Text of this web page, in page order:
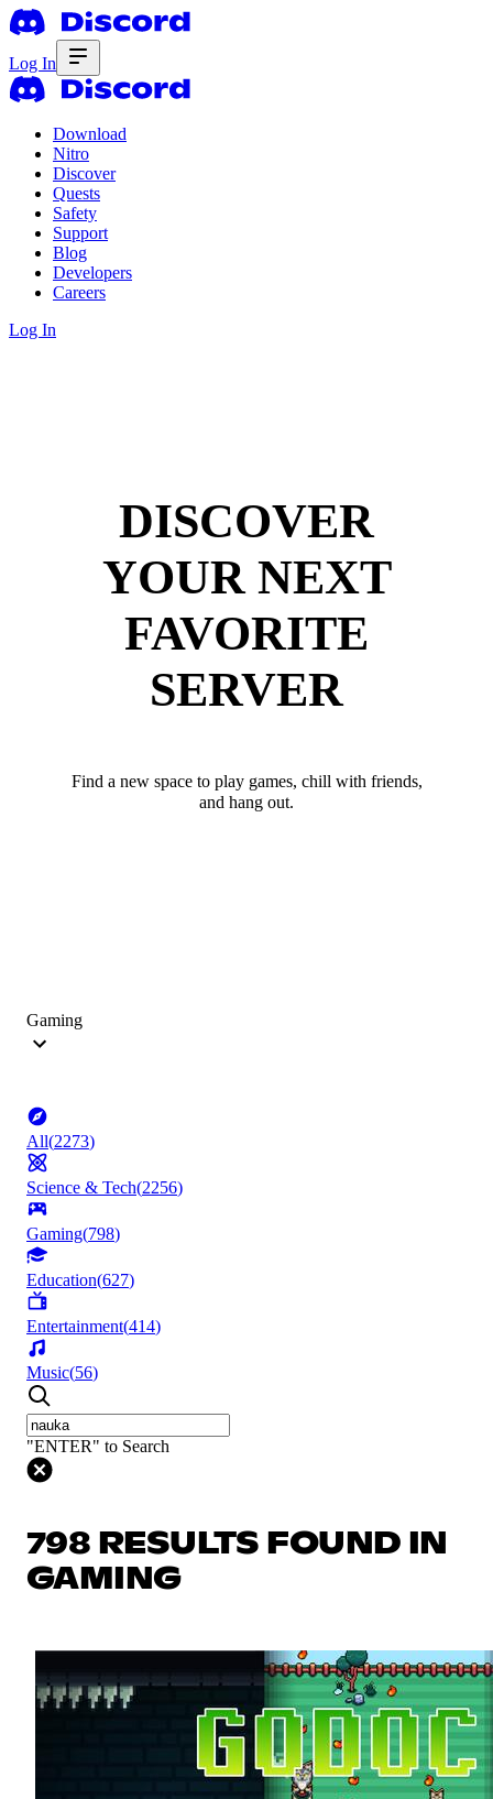
Log In
Download
Nitro
Discover
Quests
Safety
Support
Blog
Developers
Careers
Log In
DISCOVER
YOUR NEXT
FAVORITE
SERVER
Find a new space to play games, chill with friends,
and hang out.
Gaming
All(2273)
Science & Tech(2256)
Gaming(798)
Education(627)
Entertainment(414)
Music(56)
"ENTER" to Search
798 RESULTS FOUND IN
GAMING